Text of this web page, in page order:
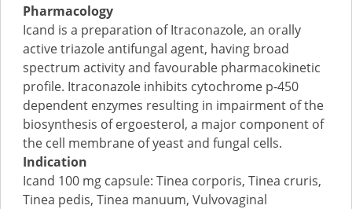
Pharmacology
Icand is a preparation of Itraconazole, an orally
active triazole antifungal agent, having broad
spectrum activity and favourable pharmacokinetic
profile. Itraconazole inhibits cytochrome p-450
dependent enzymes resulting in impairment of the
biosynthesis of ergoesterol, a major component of
the cell membrane of yeast and fungal cells.
Indication
Icand 100 mg capsule: Tinea corporis, Tinea cruris,
Tinea pedis, Tinea manuum, Vulvovaginal